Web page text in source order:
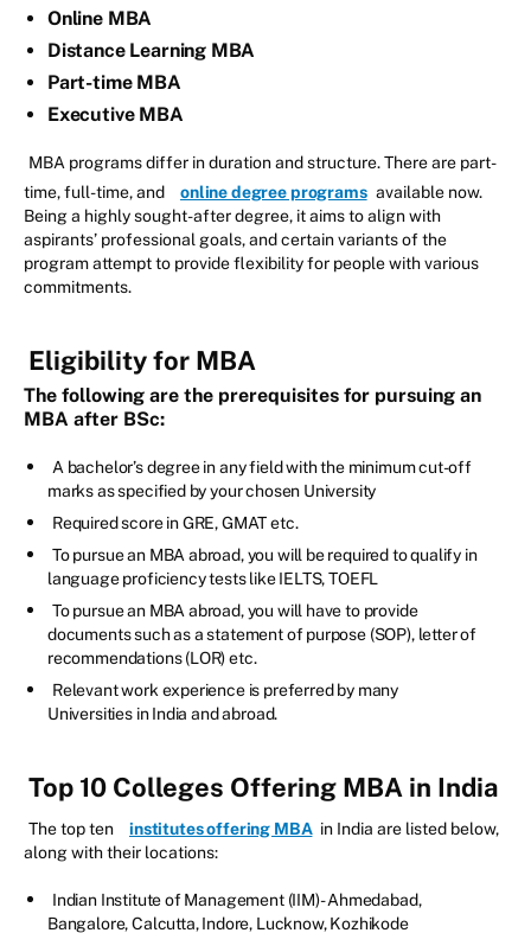
Online MBA
Distance Learning MBA
Part-time MBA
Executive MBA
MBA programs differ in duration and structure. There are part-
time, full-time, and
online degree programs available now.
Being a highly sought-after degree, it aims to align with
aspirants’ professional goals, and certain variants of the
program attempt to provide flexibility for people with various
commitments.
Eligibility for MBA
The following are the prerequisites for pursuing an
MBA after BSc:
A bachelor’s degree in any field with the minimum cut-off
marks as specified by your chosen University
Required score in GRE, GMAT etc.
To pursue an MBA abroad, you will be required to qualify in
language proficiency tests like IELTS, TOEFL
To pursue an MBA abroad, you will have to provide
documents such as a statement of purpose (SOP), letter of
recommendations (LOR) etc.
Relevant work experience is preferred by many
Universities in India and abroad.
Top 10 Colleges Offering MBA in India
The top ten institutes offering MBA in India are listed below,
along with their locations:
Indian Institute of Management (IIM) - Ahmedabad,
Bangalore, Calcutta, Indore, Lucknow, Kozhikode